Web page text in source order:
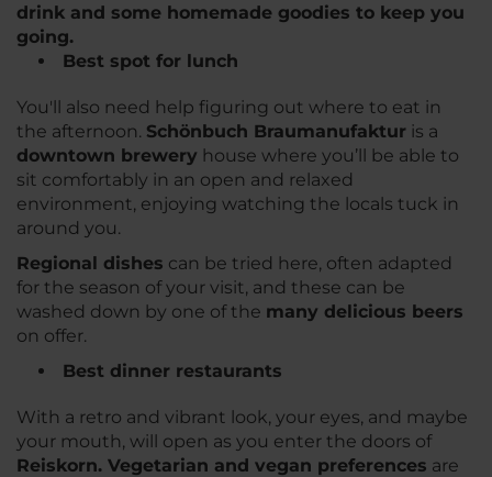
drink and some homemade goodies to keep you
going.
Best spot for lunch
You'll also need help figuring out where to eat in
the afternoon. Schönbuch Braumanufaktur is a
downtown brewery house where you’ll be able to
sit comfortably in an open and relaxed
environment, enjoying watching the locals tuck in
around you.
Regional dishes can be tried here, often adapted
for the season of your visit, and these can be
washed down by one of the many delicious beers
on offer.
Best dinner restaurants
With a retro and vibrant look, your eyes, and maybe
your mouth, will open as you enter the doors of
Reiskorn. Vegetarian and vegan preferences are